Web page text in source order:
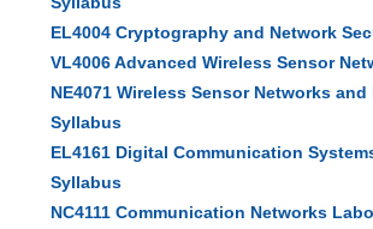
EL4004 Cryptography and Network
VL4006 Advanced Wireless Sensor
NE4071 Wireless Sensor Networks
Syllabus
EL4161 Digital Communication
Syllabus
NC4111 Communication Networks